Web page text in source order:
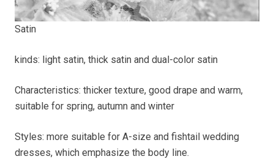
Satin
kinds: light satin, thick satin and dual-color satin
Characteristics: thicker texture, good drape and warm,
suitable for spring, autumn and winter
Styles: more suitable for A-size and fishtail wedding
dresses, which emphasize the body line.